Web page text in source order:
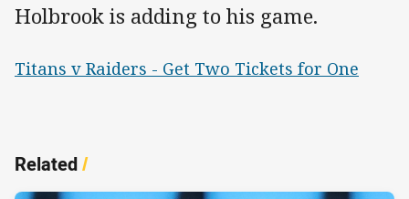
Holbrook is adding to his game.
Titans v Raiders - Get Two Tickets for One
Related/